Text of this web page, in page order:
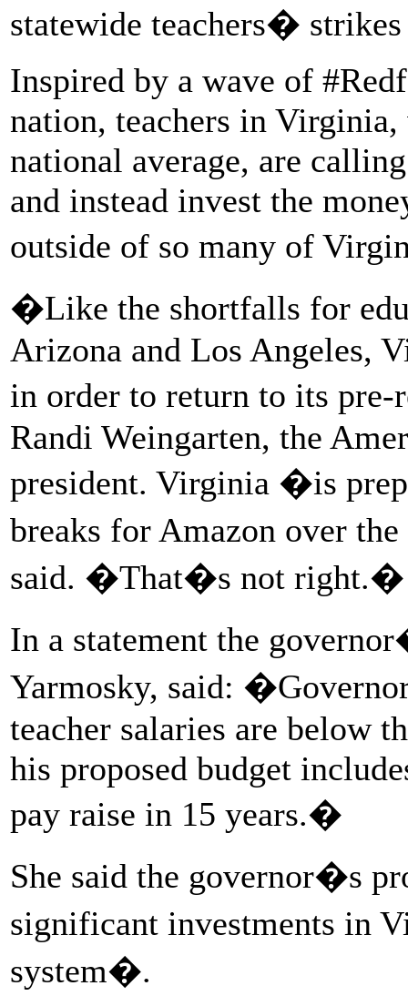
statewide teachers�
Inspired by a wave of
nation, teachers in
national average, are
and instead invest the
outside of so many of
�Like the shortfalls for
Arizona and Los Angeles,
in order to return to its
Randi Weingarten, the
president. Virginia �is
breaks for Amazon over
said. �That�s not right.�
In a statement the
Yarmosky, said:
teacher salaries are below
his proposed budget
pay raise in 15 years.�
She said the governor�s
significant investments in
system�.